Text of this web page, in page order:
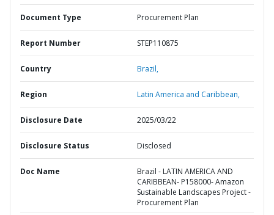
Document Type Procurement Plan
Report Number STEP110875
Country Brazil,
Region Latin America and Caribbean,
Disclosure Date 2025/03/22
Disclosure Status Disclosed
Doc Name
Brazil - LATIN AMERICA AND
CARIBBEAN- P158000- Amazon
Sustainable Landscapes Project -
Procurement Plan